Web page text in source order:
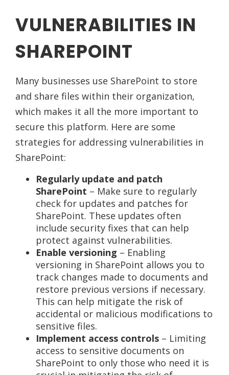
VULNERABILITIES IN
SHAREPOINT
Many businesses use SharePoint to store
and share files within their organization,
which makes it all the more important to
secure this platform. Here are some
strategies for addressing vulnerabilities in
SharePoint:
Regularly update and patch
SharePoint – Make sure to regularly
check for updates and patches for
SharePoint. These updates often
include security fixes that can help
protect against vulnerabilities.
Enable versioning – Enabling
versioning in SharePoint allows you to
track changes made to documents and
restore previous versions if necessary.
This can help mitigate the risk of
accidental or malicious modifications to
sensitive files.
Implement access controls – Limiting
access to sensitive documents on
SharePoint to only those who need it is